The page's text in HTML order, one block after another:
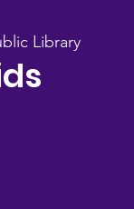
Library